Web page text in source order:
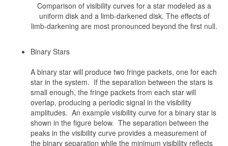
Comparison of visibility curves for a star modeled as a
uniform disk and a limb-darkened disk. The effects of
limb-darkening are most pronounced beyond the first null.
Binary Stars
A binary star will produce two fringe packets, one for each
star in the system. If the separation between the stars is
small enough, the fringe packets from each star will
overlap, producing a periodic signal in the visibility
amplitudes. An example visibility curve for a binary star is
shown in the figure below. The separation between the
peaks in the visibility curve provides a measurement of
the binary separation while the minimum visibility reflects